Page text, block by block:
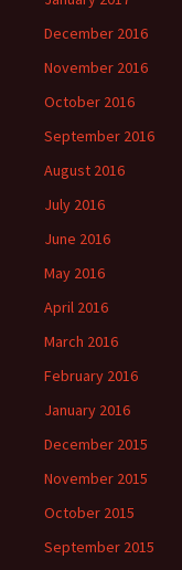
December 2016
November 2016
October 2016
September 2016
August 2016
July 2016
June 2016
May 2016
April 2016
March 2016
February 2016
January 2016
December 2015
November 2015
October 2015
September 2015